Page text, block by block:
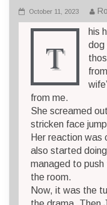
October 11, 2023
T
his
dog
from me.
She screamed
stricken face
Her reaction was
also started
managed to
the room.
Now, it was the